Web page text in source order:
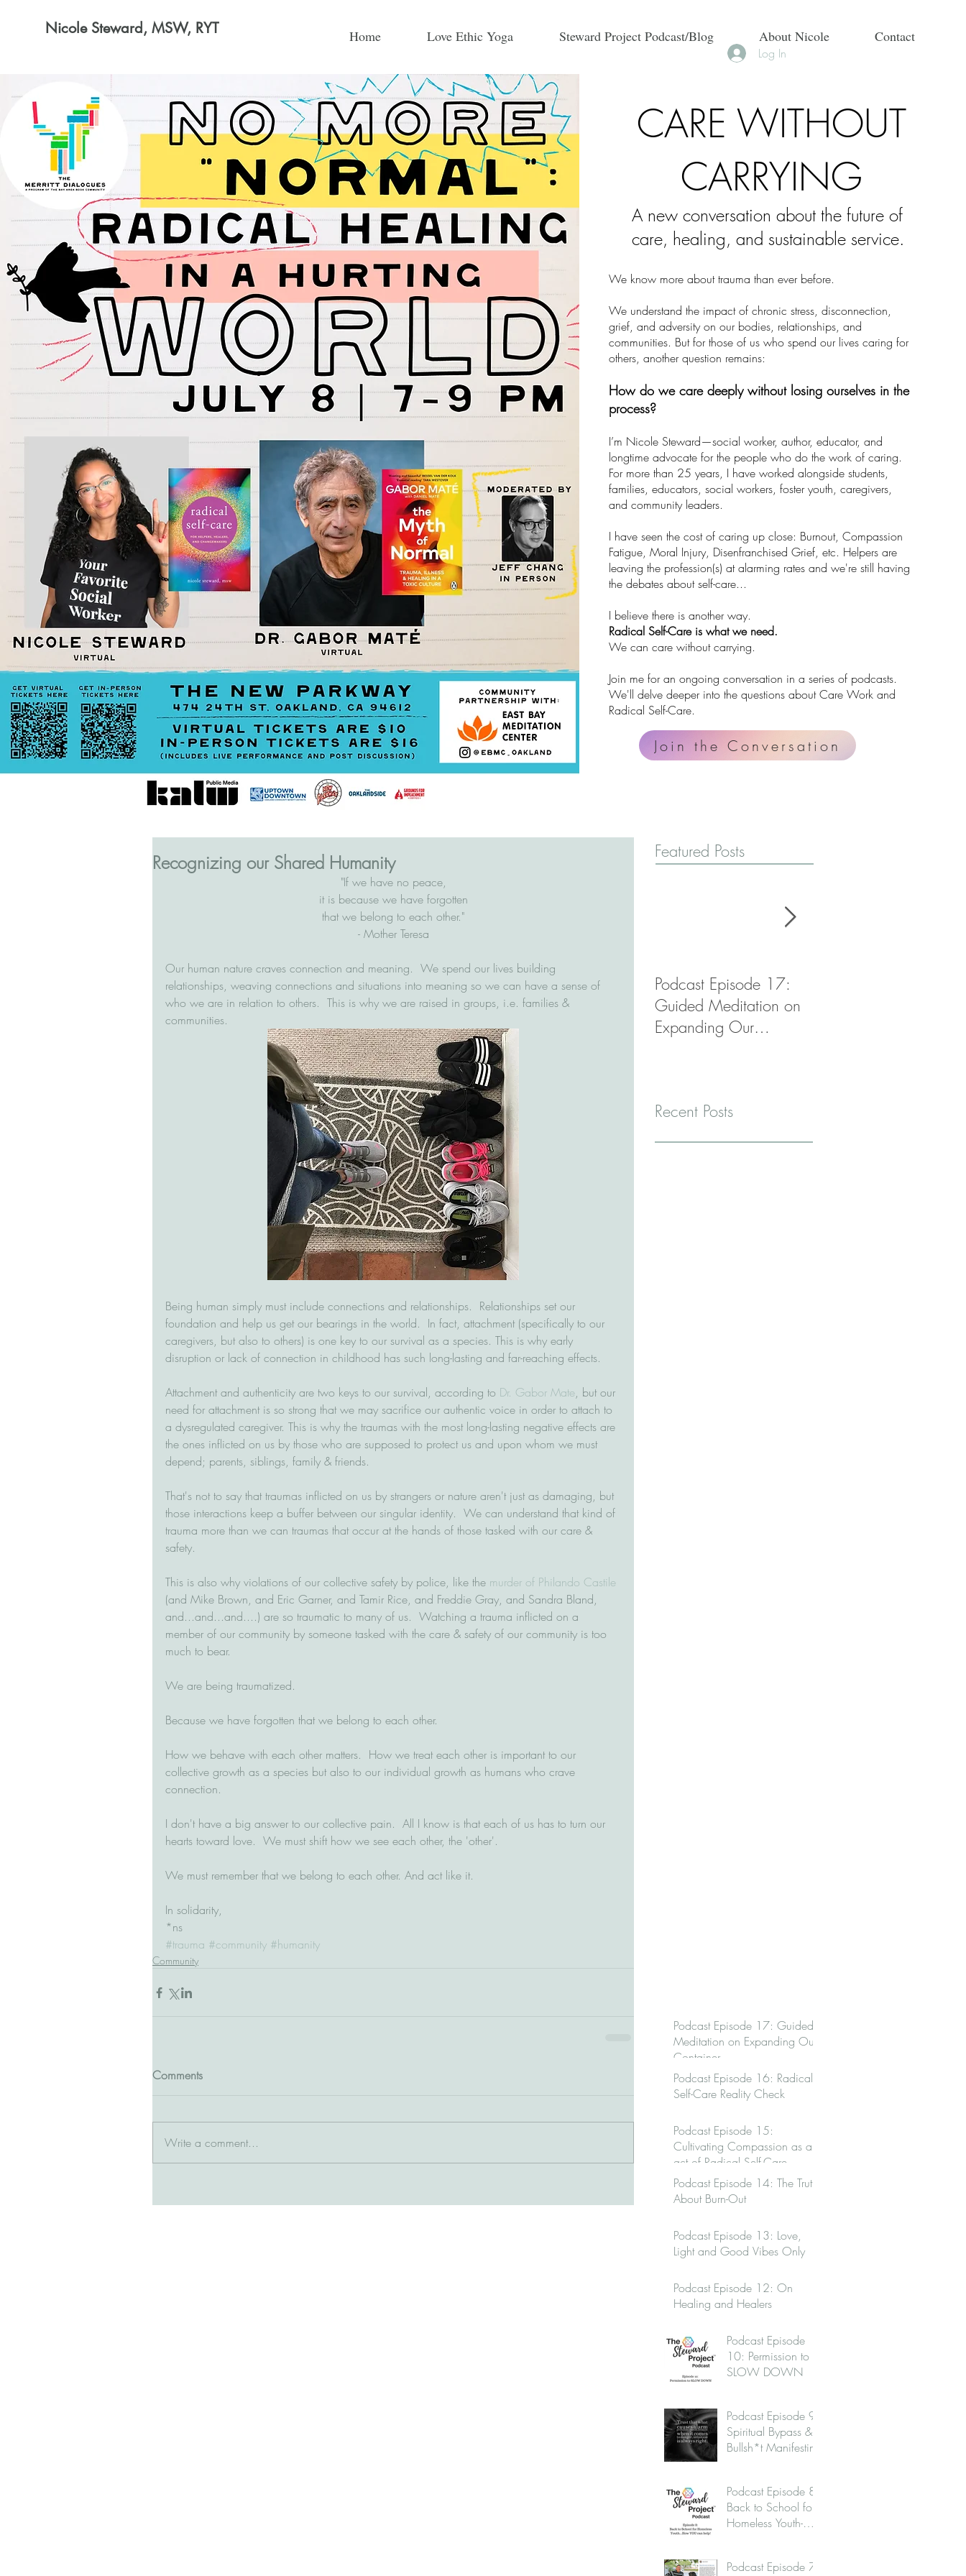
Nicole Steward, MSW, RYT Home Love Ethic Yoga Steward Project Podcast/Blog About Nicole Contact
Log In
CARE WITHOUT
CARRYING
A new conversation about the future of
care, healing, and sustainable service.
We know more about trauma than ever before.
We understand the impact of chronic stress, disconnection,
grief, and adversity on our bodies, relationships, and
communities. But for those of us who spend our lives caring for
others, another question remains:
How do we care deeply without losing ourselves in the
process?
I’m Nicole Steward—social worker, author, educator, and
longtime advocate for the people who do the work of caring.
For more than 25 years, I have worked alongside students,
families, educators, social workers, foster youth, caregivers,
and community leaders.
I have seen the cost of caring up close: Burnout, Compassion
Fatigue, Moral Injury, Disenfranchised Grief, etc. Helpers are
leaving the profession(s) at alarming rates and we're still having
the debates about self-care...
I believe there is another way.
Radical Self-Care is what we need.​
We can care without carrying.
Join me for an ongoing conversation in a series of podcasts.
We'll delve deeper into the questions about Care Work and
Radical Self-Care.
Join the Conversation
Recognizing our Shared Humanity
"If we have no peace,
it is because we have forgotten
that we belong to each other."
- Mother Teresa
Our human nature craves connection and meaning.  We spend our lives building
relationships, weaving connections and situations into meaning so we can have a sense of
who we are in relation to others.  This is why we are raised in groups, i.e. families &
communities.
Being human simply must include connections and relationships.  Relationships set our
foundation and help us get our bearings in the world.  In fact, attachment (specifically to our
caregivers, but also to others) is one key to our survival as a species. This is why early
disruption or lack of connection in childhood has such long-lasting and far-reaching effects.
Attachment and authenticity are two keys to our survival, according to Dr. Gabor Mate, but our
need for attachment is so strong that we may sacrifice our authentic voice in order to attach to
a dysregulated caregiver. This is why the traumas with the most long-lasting negative effects are
the ones inflicted on us by those who are supposed to protect us and upon whom we must
depend; parents, siblings, family & friends.
That's not to say that traumas inflicted on us by strangers or nature aren't just as damaging, but
those interactions keep a buffer between our singular identity.  We can understand that kind of
trauma more than we can traumas that occur at the hands of those tasked with our care &
safety.
This is also why violations of our collective safety by police, like the murder of Philando Castile
(and Mike Brown, and Eric Garner, and Tamir Rice, and Freddie Gray, and Sandra Bland,
and...and...and....) are so traumatic to many of us.  Watching a trauma inflicted on a
member of our community by someone tasked with the care & safety of our community is too
much to bear.
We are being traumatized.
Because we have forgotten that we belong to each other.
How we behave with each other matters.  How we treat each other is important to our
collective growth as a species but also to our individual growth as humans who crave
connection.
I don't have a big answer to our collective pain.  All I know is that each of us has to turn our
hearts toward love.  We must shift how we see each other, the 'other'.
We must remember that we belong to each other. And act like it.
In solidarity,
*ns
#trauma #community #humanity
Community
Comments
Write a comment...
Featured Posts
Podcast Episode 17:
Guided Meditation on
Expanding Our
Recent Posts
Podcast Episode 17: Guided
Meditation on Expanding Our
Container
Podcast Episode 16: Radical
Self-Care Reality Check
Podcast Episode 15:
Cultivating Compassion as an
act of Radical Self-Care
Podcast Episode 14: The Truth
About Burn-Out
Podcast Episode 13: Love,
Light and Good Vibes Only
Podcast Episode 12: On
Healing and Healers
Podcast Episode
10: Permission to
SLOW DOWN
Podcast Episode 9:
Spiritual Bypass &
Bullsh*t Manifesting
Podcast Episode 8:
Back to School for
Homeless Youth-
Podcast Episode 7: